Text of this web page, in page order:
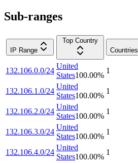
Sub-ranges
IP Range
Top Country
Countries
132.106.0.0/24
United
States100.00%
1
132.106.1.0/24
United
States100.00%
1
132.106.2.0/24
United
States100.00%
1
132.106.3.0/24
United
States100.00%
1
132.106.4.0/24
United
States100.00%
1